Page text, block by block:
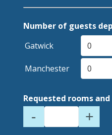
Number of guests
Gatwick
Manchester
Requested rooms
- +